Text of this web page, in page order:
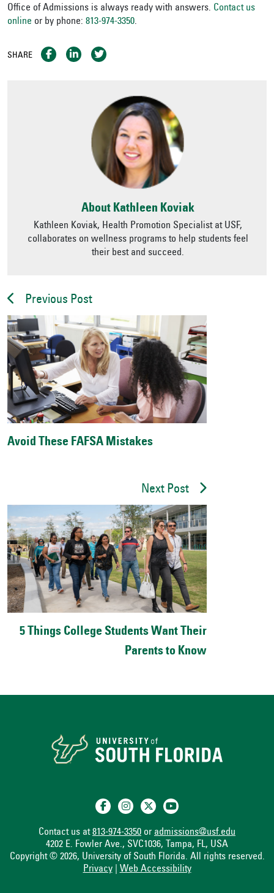
Office of Admissions is always ready with answers. Contact us
online or by phone: 813-974-3350.
SHARE
About Kathleen Koviak
Kathleen Koviak, Health Promotion Specialist at USF,
collaborates on wellness programs to help students feel
their best and succeed.
Previous Post
Avoid These FAFSA Mistakes
Next Post
5 Things College Students Want Their
Parents to Know
Contact us at813-974-3350 or admissions@usf.edu
4202 E. Fowler Ave., SVC1036, Tampa, FL, USA
Copyright © 2026, University of South Florida. All rights reserved.
Privacy| Web Accessibility